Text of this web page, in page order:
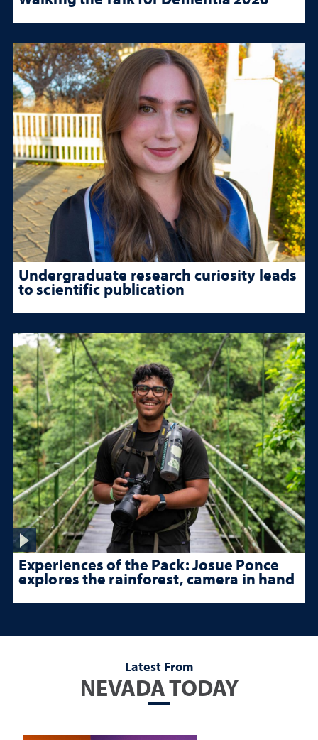
Undergraduate research curiosity leads
to scientific publication
Experiences of the Pack: Josue Ponce
explores the rainforest, camera in hand
Latest From
NEVADA TODAY